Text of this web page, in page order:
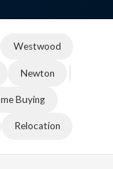
Westwood
Newton
Buying
Relocation